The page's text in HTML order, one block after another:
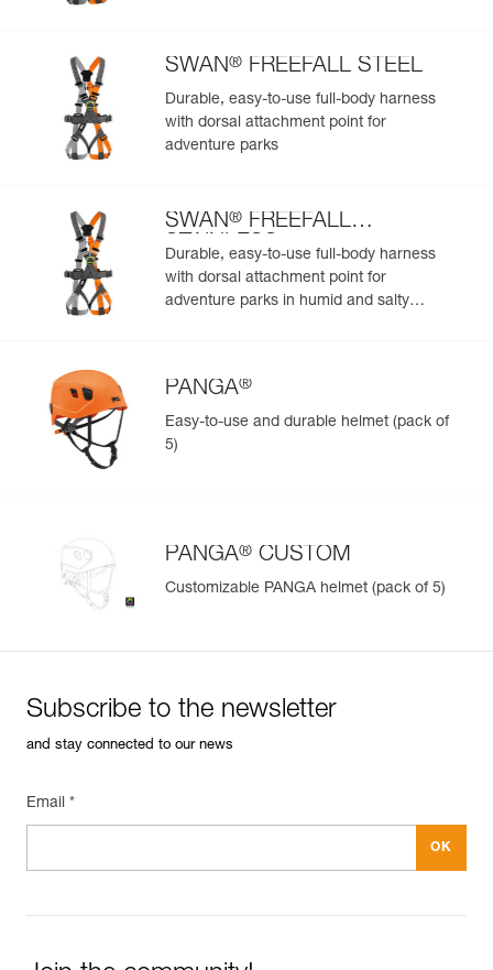
populate.
Easily import and export your existing PPE data.
View product history from the date of manufacture.
SWAN® FREEFALL STEEL
Durable, easy-to-use full-body harness
with dorsal attachment point for
adventure parks
SWAN® FREEFALL
STAINLESS
Durable, easy-to-use full-body harness
with dorsal attachment point for
adventure parks in humid and salty
PANGA®
Easy-to-use and durable helmet (pack of
5)
PANGA® CUSTOM
Customizable PANGA helmet (pack of 5)
Subscribe to the newsletter
and stay connected to our news
Email *